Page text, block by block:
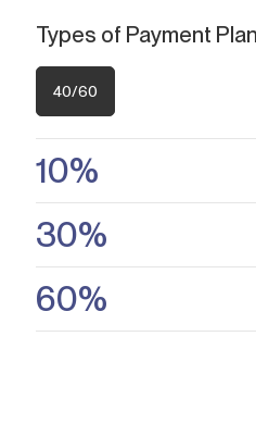
Are you looking for
investment option?
We will help you get an asset
Types of Payment Plan
40/60
10%
30%
60%